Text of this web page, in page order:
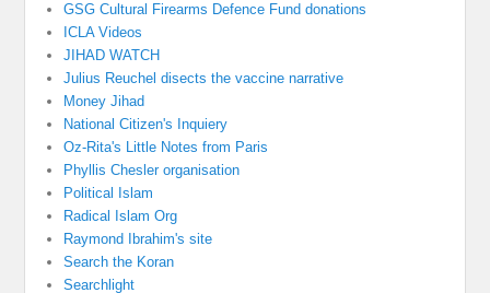
GSG Cultural Firearms Defence Fund donations
ICLA Videos
JIHAD WATCH
Julius Reuchel disects the vaccine narrative
Money Jihad
National Citizen's Inquiery
Oz-Rita's Little Notes from Paris
Phyllis Chesler organisation
Political Islam
Radical Islam Org
Raymond Ibrahim's site
Search the Koran
Searchlight